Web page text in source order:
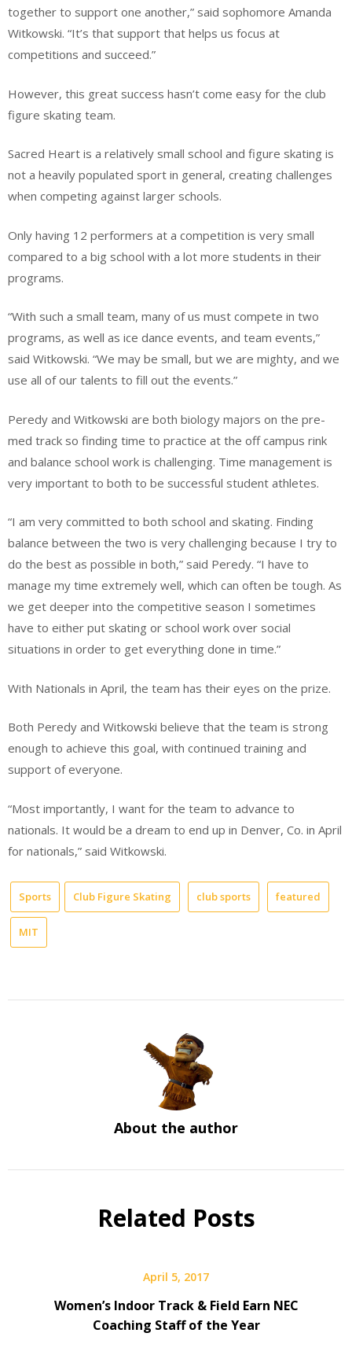
together to support one another,” said sophomore Amanda
Witkowski. “It’s that support that helps us focus at
competitions and succeed.”
However, this great success hasn’t come easy for the club
figure skating team.
Sacred Heart is a relatively small school and figure skating is
not a heavily populated sport in general, creating challenges
when competing against larger schools.
Only having 12 performers at a competition is very small
compared to a big school with a lot more students in their
programs.
“With such a small team, many of us must compete in two
programs, as well as ice dance events, and team events,”
said Witkowski. “We may be small, but we are mighty, and we
use all of our talents to fill out the events.”
Peredy and Witkowski are both biology majors on the pre-
med track so finding time to practice at the off campus rink
and balance school work is challenging. Time management is
very important to both to be successful student athletes.
“I am very committed to both school and skating. Finding
balance between the two is very challenging because I try to
do the best as possible in both,” said Peredy. “I have to
manage my time extremely well, which can often be tough. As
we get deeper into the competitive season I sometimes
have to either put skating or school work over social
situations in order to get everything done in time.”
With Nationals in April, the team has their eyes on the prize.
Both Peredy and Witkowski believe that the team is strong
enough to achieve this goal, with continued training and
support of everyone.
“Most importantly, I want for the team to advance to
nationals. It would be a dream to end up in Denver, Co. in April
for nationals,” said Witkowski.
Sports Club Figure Skating club sports featured
MIT
About the author
Related Posts
April 5, 2017
Women’s Indoor Track & Field Earn NEC
Coaching Staff of the Year